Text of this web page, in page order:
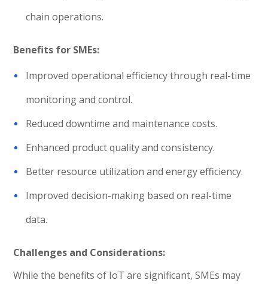
chain operations.
Benefits for SMEs:
Improved operational efficiency through real-time
monitoring and control.
Reduced downtime and maintenance costs.
Enhanced product quality and consistency.
Better resource utilization and energy efficiency.
Improved decision-making based on real-time
data.
Challenges and Considerations:
While the benefits of IoT are significant, SMEs may